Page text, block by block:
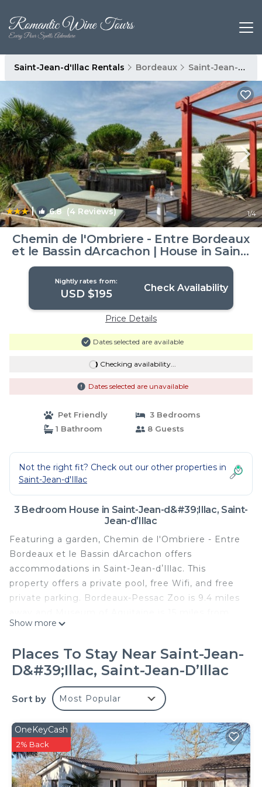
Saint-Jean-d'Illac Rentals Bordeaux Saint-Jean-d'Illac
| 6.8(4 Reviews) 1/4
Chemin de l'Ombriere - Entre Bordeaux
et le Bassin dArcachon | House in Saint-
Jean-dʼIllac
Nightly rates from:
USD $195 Check Availability
Price Details
Dates selected are available
Checking availability...
Dates selected are unavailable
Pet Friendly
3 Bedrooms
1 Bathroom
8 Guests
Not the right fit? Check out our other properties in
Saint-Jean-d'Illac
3 Bedroom House in Saint-Jean-d&#39;Illac, Saint-
Jean-dʼIllac
Featuring a garden, Chemin de l'Ombriere - Entre
Bordeaux et le Bassin dArcachon offers
accommodations in Saint-Jean-dʼIllac. This
property offers a private pool, free Wifi, and free
private parking. Bordeaux-Pessac Zoo is 9.4 miles
the vacation home. Offering a terrace and garden
bedrooms, 2 living rooms, TV, an equipped kitchen,
and 1 bathroom with a bath and a shower. Towels
and bed linen are featured in the vacation home.
The accommodation is non-smoking. Saint-André
while Great Bell Bordeaux is 16 miles away.
Bordeaux–Mérignac Airport is 6.8 miles from the
property.
Chemin de l'Ombriere - Entre Bordeaux et le
Show more
Places To Stay Near Saint-Jean-
D&#39;Illac, Saint-Jean-DʼIllac
Sort by Most Popular
OneKeyCash
2% Back